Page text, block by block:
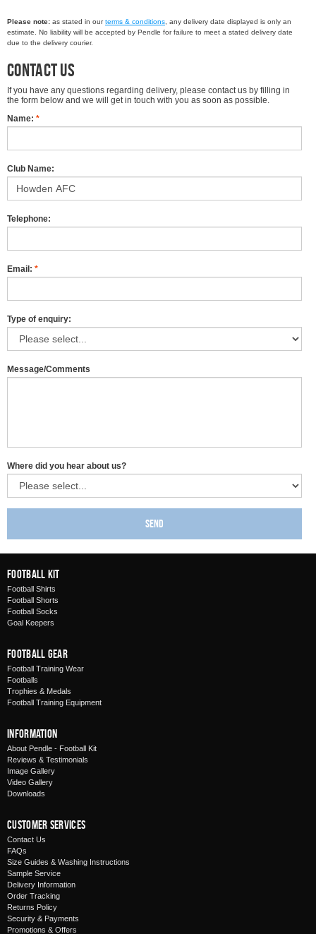
Please note: as stated in ourterms & conditions , any delivery date displayed is only an
estimate. No liability will be accepted by Pendle for failure to meet a stated delivery date
due to the delivery courier.
Contact us
If you have any questions regarding delivery, please contact us by filling in
the form below and we will get in touch with you as soon as possible.
Name: *
Club Name:
Telephone:
Email: *
Type of enquiry:
Message/Comments
Where did you hear about us?
Send
Football Kit
Football Shirts
Football Shorts
Football Socks
Goal Keepers
Football Gear
Football Training Wear
Footballs
Trophies & Medals
Football Training Equipment
Information
About Pendle - Football Kit
Reviews & Testimonials
Image Gallery
Video Gallery
Downloads
Customer Services
Contact Us
FAQs
Size Guides & Washing Instructions
Sample Service
Delivery Information
Order Tracking
Returns Policy
Security & Payments
Promotions & Offers